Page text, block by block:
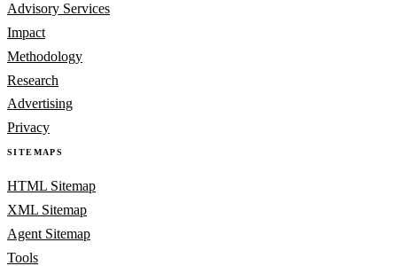
Advisory Services
Impact
Methodology
Research
Advertising
Privacy
SITEMAPS
HTML Sitemap
XML Sitemap
Agent Sitemap
Tools